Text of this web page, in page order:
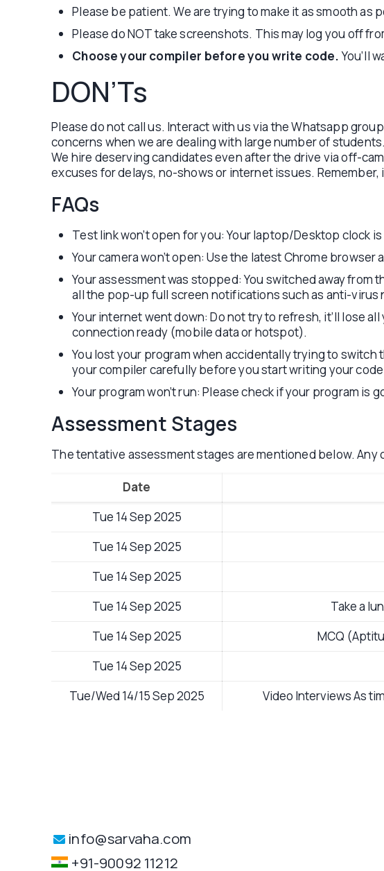
Please be patient. We are trying to make it as smooth
Please do NOT take screenshots. This may log you off
Choose your compiler before you write code.You’ll
DON’Ts
Please do not call us. Interact with us via the Whatsapp
concerns when we are dealing with large number of
We hire deserving candidates even after the drive via off-
excuses for delays, no-shows or internet issues.
FAQs
Test link won’t open for you: Your laptop/Desktop clock
Your camera won’t open: Use the latest Chrome
Your assessment was stopped: You switched away
all the pop-up full screen notifications such as anti-virus
Your internet went down: Do not try to refresh, it’ll lose
connection ready (mobile data or hotspot).
You lost your program when accidentally trying to
your compiler carefully before you start writing your
Your program won’t run: Please check if your program
Assessment Stages
The tentative assessment stages are mentioned below.
Date
Tue 14 Sep 2025
Tue 14 Sep 2025
Tue 14 Sep 2025
Tue 14 Sep 2025
Take a
Tue 14 Sep 2025
MCQ
Tue 14 Sep 2025
Tue/Wed 14/15 Sep 2025
Video Interviews As
info@sarvaha.com
+91-90092 11212